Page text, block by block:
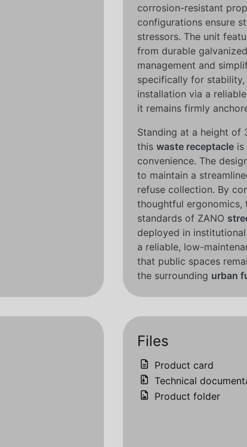
corrosion-resistant
configurations ensure
stressors. The unit
from durable
management and
specifically for
installation via a
it remains firmly
Standing at a height of
this waste receptacle is
convenience. The
to maintain a
refuse collection. By
thoughtful ergonomics,
standards of ZANO
deployed in
a reliable, low-
that public spaces
the surrounding urban
Files
Product card
Technical
Product folder